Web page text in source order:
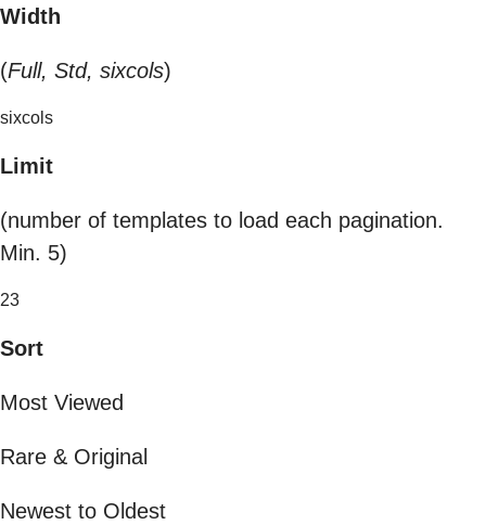
Width
(Full, Std, sixcols)
sixcols
Limit
(number of templates to load each pagination.
Min. 5)
23
Sort
Most Viewed
Rare & Original
Newest to Oldest